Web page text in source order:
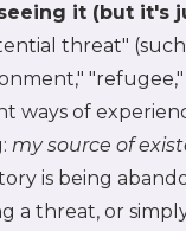
it (but it's
threat" (such
"refugee,"
ways of
my source of
is being
a threat, or